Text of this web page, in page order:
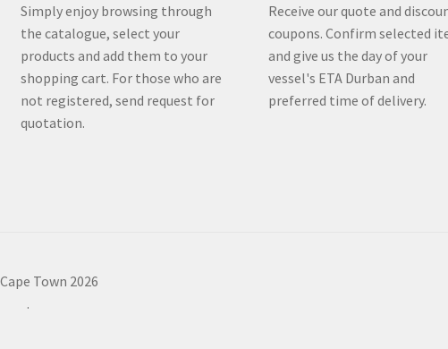
Simply enjoy browsing through
the catalogue, select your
products and add them to your
shopping cart. For those who are
not registered, send request for
quotation.
Receive our quote and
coupons. Confirm selected
and give us the day of your
vessel's ETA Durban and
preferred time of delivery.
Town 2026
.